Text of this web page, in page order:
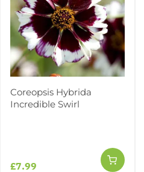
Coreopsis Hybrida
Incredible Swirl
£7.99